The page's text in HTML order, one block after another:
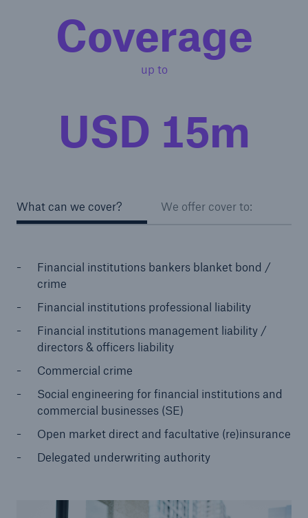
Coverage
up to
USD 15m
What can we cover? We offer cover to:
Financial institutions bankers blanket bond /
crime
Financial institutions professional liability
Financial institutions management liability /
directors & officers liability
Commercial crime
Social engineering for financial institutions and
commercial businesses (SE)
Open market direct and facultative (re)insurance
Delegated underwriting authority